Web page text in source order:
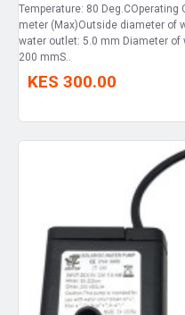
Temperature: 80
meter (Max)Outside diameter of
water outlet: 5.0 mm Diameter of
200 mmS..
KES 300.00